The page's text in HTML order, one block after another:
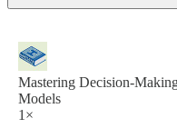
Mastering Decision-
Models
1×